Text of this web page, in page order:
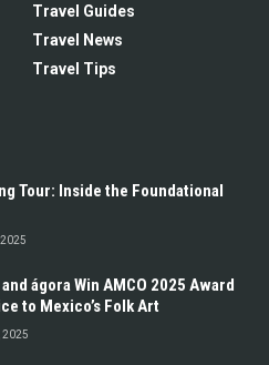
Travel Guides
Travel News
Travel Tips
Tour: Inside the Foundational
2025
ágora Win AMCO 2025 Award
to Mexico’s Folk Art
2025